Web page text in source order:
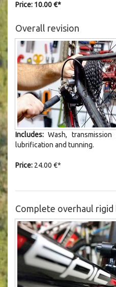
Price: 10.00 €*
Overall revision
Includes: Wash,
lubrification and tunning.
Price: 24.00 €*
Complete overhaul rigid